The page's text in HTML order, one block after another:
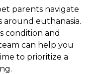
parents navigate
around euthanasia.
condition and
can help you
to prioritize a